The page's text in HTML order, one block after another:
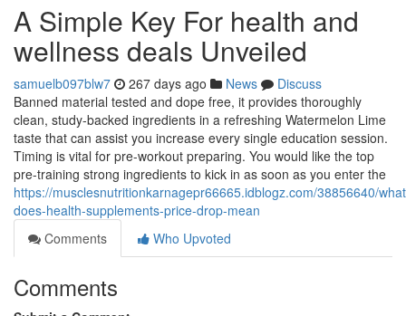
A Simple Key For health and
wellness deals Unveiled
samuelb097blw7 267 days ago News
Discuss
Banned material tested and dope free, it provides thoroughly
clean, study-backed ingredients in a refreshing Watermelon Lime
taste that can assist you increase every single education session.
Timing is vital for pre-workout preparing. You would like the top
pre-training strong ingredients to kick in as soon as you enter the
https://musclesnutritionkarnagepr66665.idblogz.com/38856640/
does-health-supplements-price-drop-mean
Comments
Who Upvoted
Comments